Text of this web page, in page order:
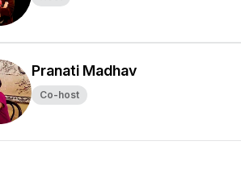
Pranati Madhav
Co-host